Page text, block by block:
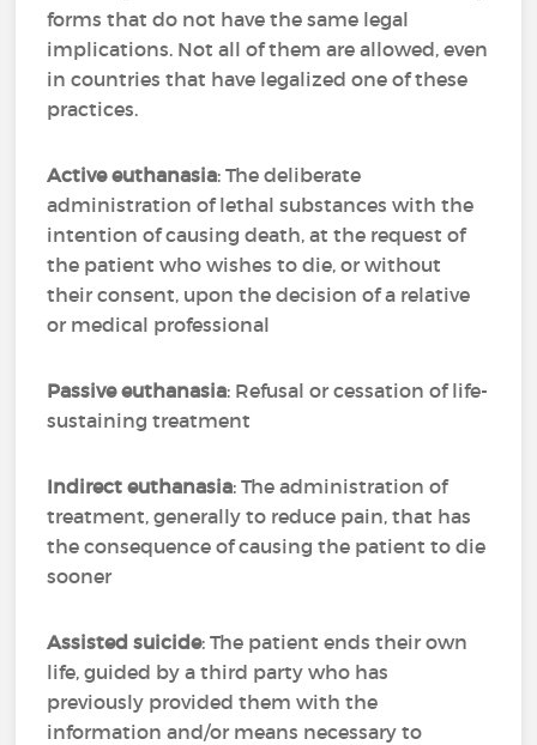
forms that do not have the same legal
implications. Not all of them are allowed, even
in countries that have legalized one of these
practices.
Active euthanasia: The deliberate
administration of lethal substances with the
intention of causing death, at the request of
the patient who wishes to die, or without
their consent, upon the decision of a relative
or medical professional
Passive euthanasia: Refusal or cessation of life-
sustaining treatment
Indirect euthanasia: The administration of
treatment, generally to reduce pain, that has
the consequence of causing the patient to die
sooner
Assisted suicide: The patient ends their own
life, guided by a third party who has
previously provided them with the
information and/or means necessary to